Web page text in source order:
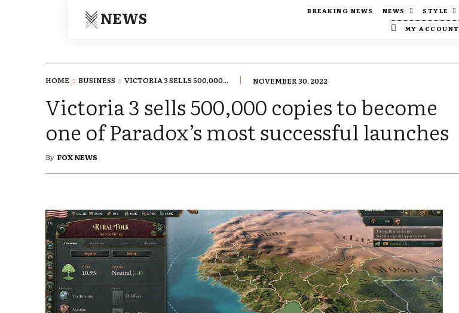
NEWS BREAKING NEWS NEWS STYLE
MY ACCOUNT
HOME BUSINESS VICTORIA 3 SELLS 500,000... NOVEMBER 30, 2022
Victoria 3 sells 500,000 copies to become
one of Paradox’s most successful launches
By FOX NEWS